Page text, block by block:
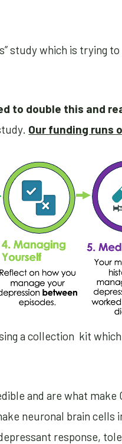
study which is trying
to double this and
Our funding runs
a collection kit
and are what
neuronal brain cells
response,